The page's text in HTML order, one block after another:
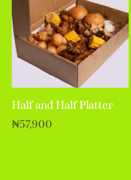
Half and Half Platter
₦57,900